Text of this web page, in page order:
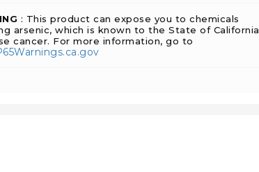
: This product can expose you to chemicals
arsenic, which is known to the State of California
cancer. For more information, go to